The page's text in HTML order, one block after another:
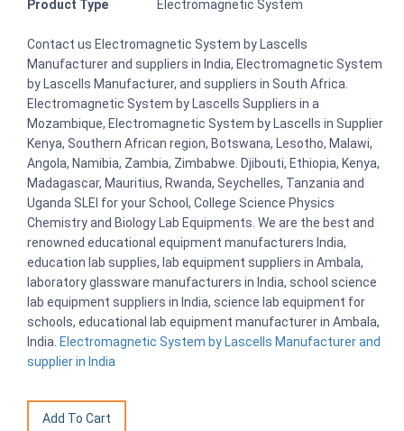
Product Type
Electromagnetic System
Contact us Electromagnetic System by Lascells
Manufacturer and suppliers in India, Electromagnetic System
by Lascells Manufacturer, and suppliers in South Africa.
Electromagnetic System by Lascells Suppliers in a
Mozambique, Electromagnetic System by Lascells in Supplier
Kenya, Southern African region, Botswana, Lesotho, Malawi,
Angola, Namibia, Zambia, Zimbabwe. Djibouti, Ethiopia, Kenya,
Madagascar, Mauritius, Rwanda, Seychelles, Tanzania and
Uganda SLEI for your School, College Science Physics
Chemistry and Biology Lab Equipments. We are the best and
renowned educational equipment manufacturers India,
education lab supplies, lab equipment suppliers in Ambala,
laboratory glassware manufacturers in India, school science
lab equipment suppliers in India, science lab equipment for
schools, educational lab equipment manufacturer in Ambala,
India. Electromagnetic System by Lascells Manufacturer and
supplier in India